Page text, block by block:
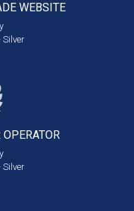
WEBSITE
OPERATOR